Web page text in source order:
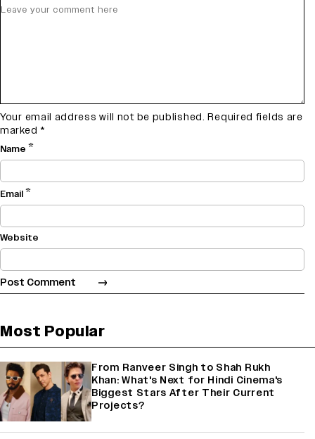
Your email address will not be published. Required fields are
marked *
Name *
Email*
Website
Most Popular
From Ranveer Singh to Shah Rukh
Khan: What's Next for Hindi Cinema's
Biggest Stars After Their Current
Projects?